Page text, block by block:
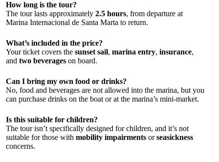
How long is the tour?
The tour lasts approximately 2.5 hours, from departure at
Marina Internacional de Santa Marta to return.
What’s included in the price?
Your ticket covers the sunset sail, marina entry, insurance,
and two beverages on board.
Can I bring my own food or drinks?
No, food and beverages are not allowed into the marina, but you
can purchase drinks on the boat or at the marina’s mini-market.
Is this suitable for children?
The tour isn’t specifically designed for children, and it’s not
suitable for those with mobility impairments orseasickness
concerns.